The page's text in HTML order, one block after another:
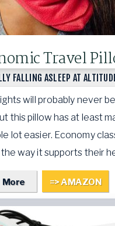
Travel
FALLING ASLEEP AT
will probably never
this pillow has at least
lot easier. Economy
way it supports their
More => AMAZON